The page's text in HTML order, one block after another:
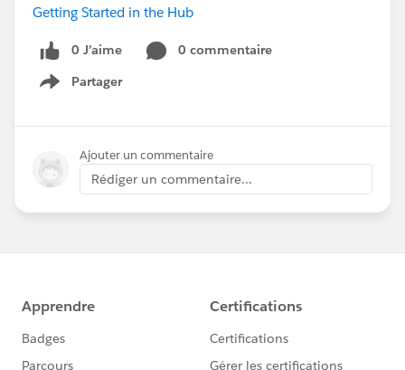
Getting Started in the Hub
0 J’aime
0 commentaire
Partager
Show menu
Ajouter un commentaire
Rédiger un commentaire...